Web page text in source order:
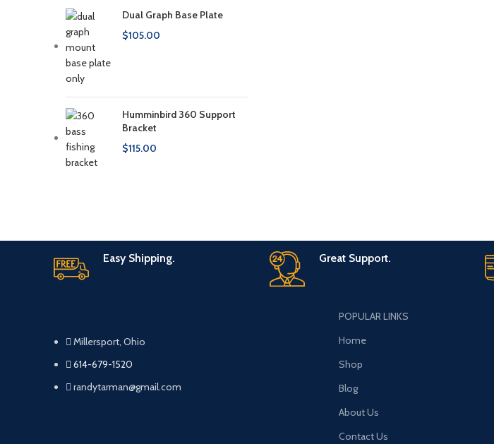
Dual Graph Base Plate
$105.00
Humminbird 360 Support
Bracket
$115.00
Easy Shipping. Great Support.
Millersport, Ohio
614-679-1520
randytarman@gmail.com
POPULAR LINKS
Home
Shop
Blog
About Us
Contact Us